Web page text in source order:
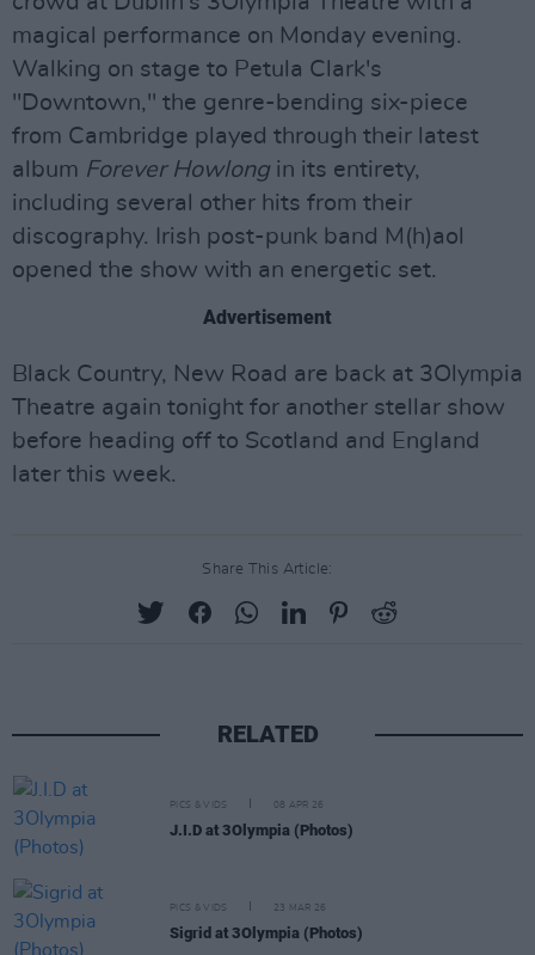
magical performance on Monday evening.
Walking on stage to Petula Clark's
"Downtown," the genre-bending six-piece
from Cambridge played through their latest
album Forever Howlong in its entirety,
including several other hits from their
discography. Irish post-punk band M(h)aol
opened the show with an energetic set.
Advertisement
Black Country, New Road are back at 3Olympia
Theatre again tonight for another stellar show
before heading off to Scotland and England
later this week.
Share This Article:
RELATED
PICS & VIDS 08 APR 26
J.I.D at 3Olympia (Photos)
PICS & VIDS 23 MAR 26
Sigrid at 3Olympia (Photos)